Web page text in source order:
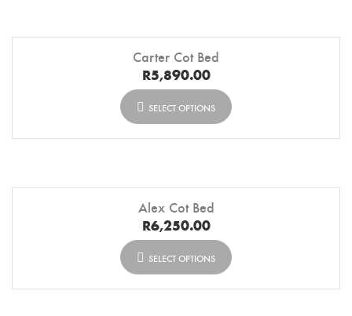
Carter Cot Bed
R5,890.00
SELECT OPTIONS
Alex Cot Bed
R6,250.00
SELECT OPTIONS